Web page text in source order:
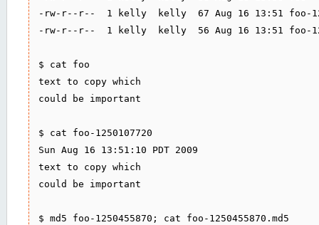
-rw-r--r--  1 kelly  kelly  67 Aug 16 13:51 foo-
-rw-r--r--  1 kelly  kelly  56 Aug 16 13:51 foo-
$ cat foo
text to copy which
could be important
$ cat foo-1250107720
Sun Aug 16 13:51:10 PDT 2009
text to copy which
could be important
$ md5 foo-1250455870; cat foo-1250455870.md5